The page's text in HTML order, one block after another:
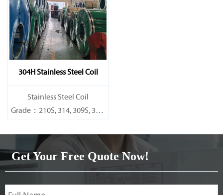
Specifications
Thickness：0.1mm - 150mm
304H Stainless Steel Coil
​Stainless Steel Coil
Grade：210S, 314, 309S, 304,
316L,321,410,420,430,904etc.
Get Your Free Quote Now!